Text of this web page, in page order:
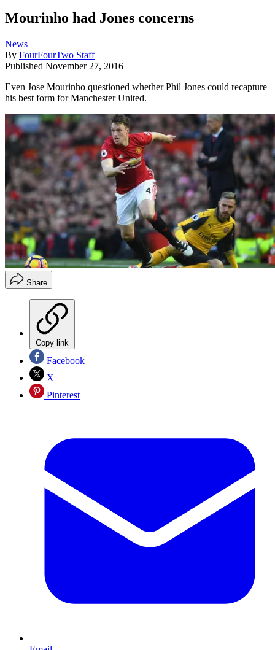
Mourinho had Jones concerns
News
By FourFourTwo Staff
Published November 27, 2016
Even Jose Mourinho questioned whether Phil Jones could recapture
his best form for Manchester United.
Share
Copy link
Facebook
X
Pinterest